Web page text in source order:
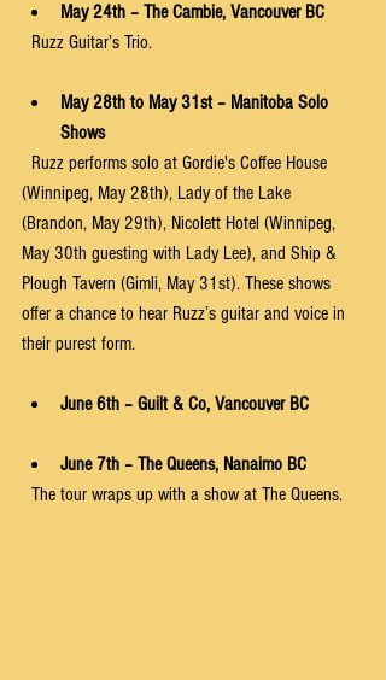
May 24th – The Cambie, Vancouver BC
  Ruzz Guitar’s Trio.
May 28th to May 31st – Manitoba Solo
Shows
(Winnipeg, May 28th), Lady of the Lake
(Brandon, May 29th), Nicolett Hotel (Winnipeg,
May 30th guesting with Lady Lee), and Ship &
Plough Tavern (Gimli, May 31st). These shows
offer a chance to hear Ruzz’s guitar and voice in
their purest form.
June 6th – Guilt & Co, Vancouver BC
June 7th – The Queens, Nanaimo BC
  The tour wraps up with a show at The Queens.